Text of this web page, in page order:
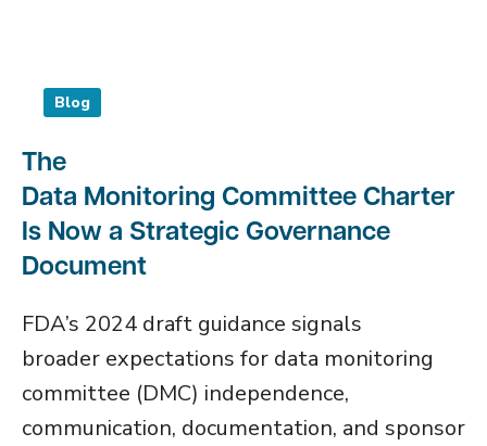
Blog
The
Data Monitoring Committee Charter
Is Now a Strategic Governance
Document
FDA’s 2024 draft guidance signals
broader expectations for data monitoring
committee (DMC) independence,
communication, documentation, and sponsor